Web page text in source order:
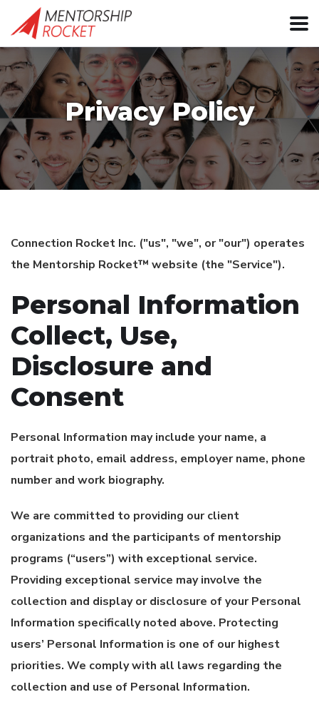
Privacy Policy
Connection Rocket Inc. ("us", "we", or "our") operates
the Mentorship Rocket™ website (the "Service").
Personal Information
Collect, Use,
Disclosure and
Consent
Personal Information may include your name, a
portrait photo, email address, employer name, phone
number and work biography.
We are committed to providing our client
organizations and the participants of mentorship
programs (“users”) with exceptional service.
Providing exceptional service may involve the
collection and display or disclosure of your Personal
Information specifically noted above. Protecting
users’ Personal Information is one of our highest
priorities. We comply with all laws regarding the
collection and use of Personal Information.